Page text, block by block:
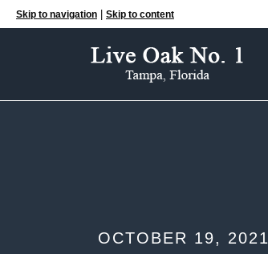
Skip to navigation Skip to content
OCTOBER 19,